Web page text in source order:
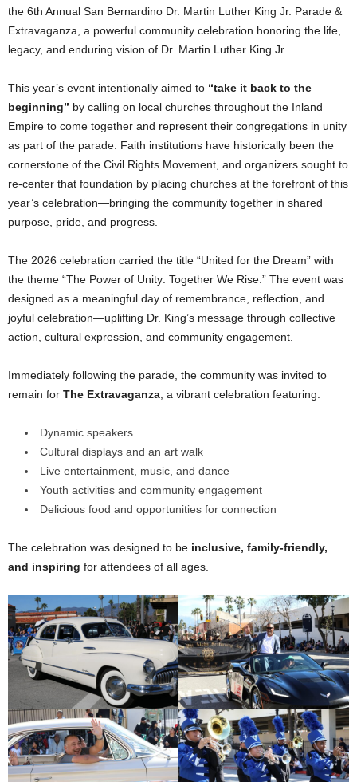
the 6th Annual San Bernardino Dr. Martin Luther King Jr. Parade &
Extravaganza, a powerful community celebration honoring the life,
legacy, and enduring vision of Dr. Martin Luther King Jr.
This year’s event intentionally aimed to “take it back to the
beginning” by calling on local churches throughout the Inland
Empire to come together and represent their congregations in unity
as part of the parade. Faith institutions have historically been the
cornerstone of the Civil Rights Movement, and organizers sought to
re-center that foundation by placing churches at the forefront of this
year’s celebration—bringing the community together in shared
purpose, pride, and progress.
The 2026 celebration carried the title “United for the Dream” with
the theme “The Power of Unity: Together We Rise.” The event was
designed as a meaningful day of remembrance, reflection, and
joyful celebration—uplifting Dr. King’s message through collective
action, cultural expression, and community engagement.
Immediately following the parade, the community was invited to
remain for The Extravaganza, a vibrant celebration featuring:
Dynamic speakers
Cultural displays and an art walk
Live entertainment, music, and dance
Youth activities and community engagement
Delicious food and opportunities for connection
The celebration was designed to be inclusive, family-friendly,
and inspiring for attendees of all ages.